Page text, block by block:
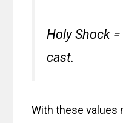
Holy Shock
cast.
With these values